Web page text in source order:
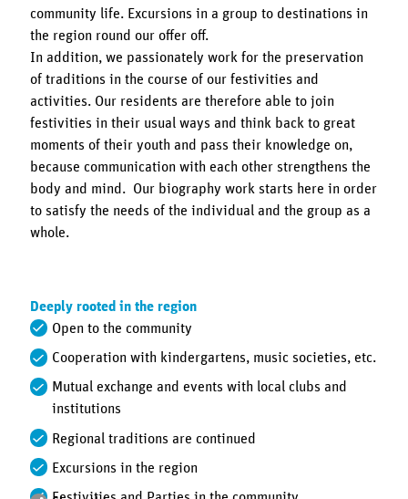
community life. Excursions in a group to destinations in
the region round our offer off.
In addition, we passionately work for the preservation
of traditions in the course of our festivities and
activities. Our residents are therefore able to join
festivities in their usual ways and think back to great
moments of their youth and pass their knowledge on,
because communication with each other strengthens the
body and mind. Our biography work starts here in order
to satisfy the needs of the individual and the group as a
whole.
Deeply rooted in the region
Open to the community
Cooperation with kindergartens, music societies, etc.
Mutual exchange and events with local clubs and
institutions
Regional traditions are continued
Excursions in the region